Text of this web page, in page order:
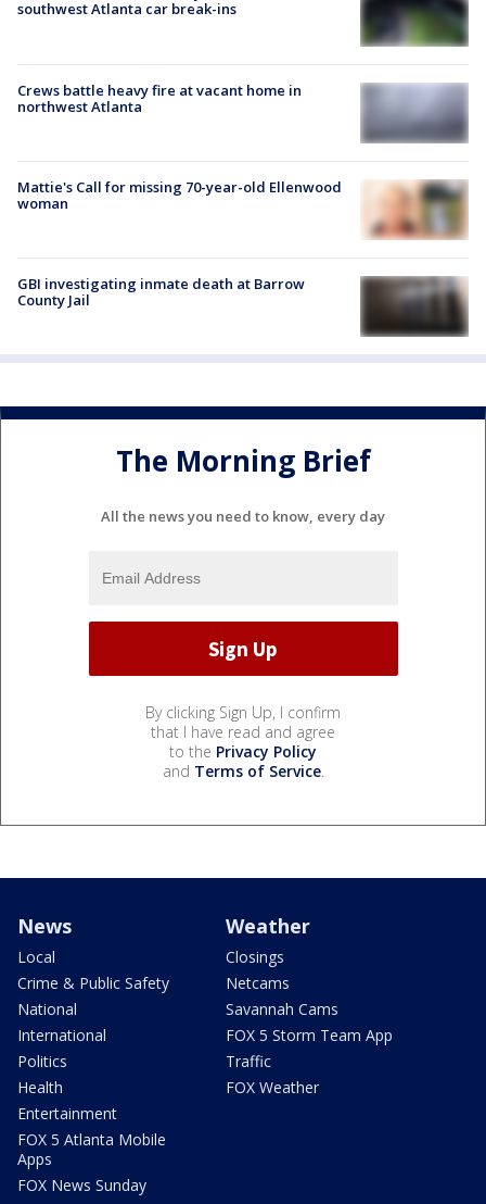
southwest Atlanta car break-ins
Crews battle heavy fire at vacant home in
northwest Atlanta
Mattie's Call for missing 70-year-old Ellenwood
woman
GBI investigating inmate death at Barrow
County Jail
The Morning Brief
All the news you need to know, every day
By clicking Sign Up, I confirm
that I have read and agree
to the Privacy Policy
and Terms of Service.
News
Local
Crime & Public Safety
National
International
Politics
Health
Entertainment
FOX 5 Atlanta Mobile
Apps
FOX News Sunday
Weather
Closings
Netcams
Savannah Cams
FOX 5 Storm Team App
Traffic
FOX Weather